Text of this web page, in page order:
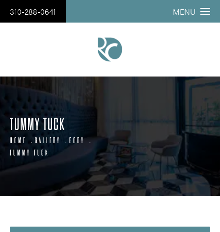
310-288-0641 MENU
TUMMY TUCK
HOME GALLERY
BODY
TUMMY TUCK